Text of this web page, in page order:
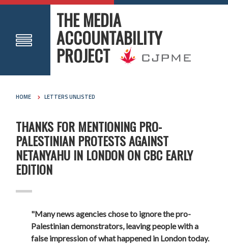
THE MEDIA
ACCOUNTABILITY
PROJECT
HOME LETTERS UNLISTED
THANKS FOR MENTIONING PRO-
PALESTINIAN PROTESTS AGAINST
NETANYAHU IN LONDON ON CBC EARLY
EDITION
"Many news agencies chose to ignore the pro-
Palestinian demonstrators, leaving people with a
false impression of what happened in London today.